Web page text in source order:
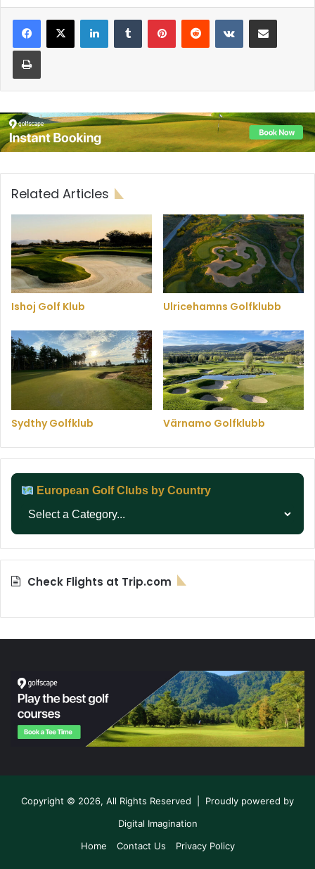
Related Articles
Ishoj Golf Klub Ulricehamns Golfklubb
Sydthy Golfklub Värnamo Golfklubb
European Golf Clubs by Country
Check Flights at Trip.com
Copyright © 2026, All Rights Reserved | Proudly powered by
Digital Imagination
Home
Contact Us Privacy Policy